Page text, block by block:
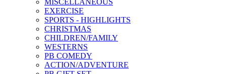
MISCELLANEOUS
EXERCISE
SPORTS - HIGHLIGHTS
CHRISTMAS
CHILDREN/FAMILY
WESTERNS
PB COMEDY
ACTION/ADVENTURE